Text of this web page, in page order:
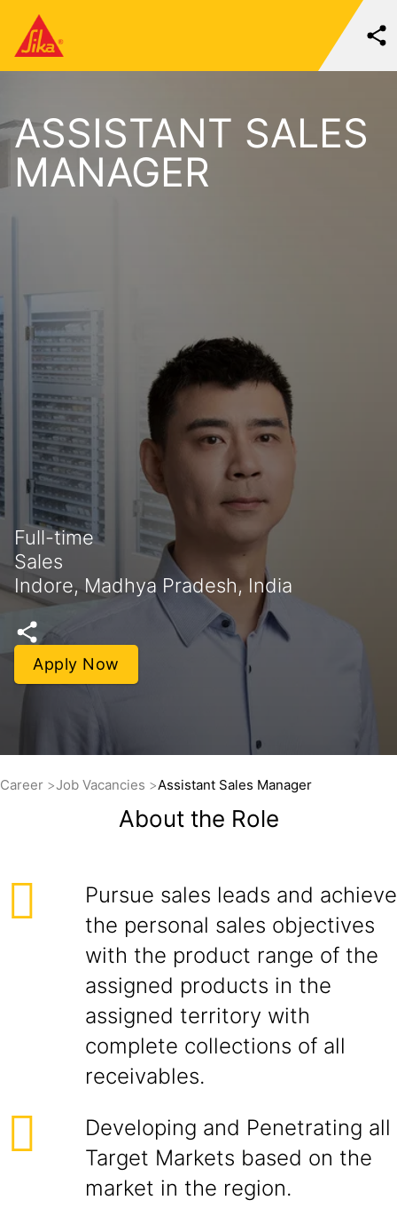
ASSISTANT SALES
MANAGER
Full-time
Sales
Indore, Madhya Pradesh, India
Apply Now
Career Job Vacancies Assistant Sales Manager
About the Role
Pursue sales leads and achieve
the personal sales objectives
with the product range of the
assigned products in the
assigned territory with
complete collections of all
receivables.
Developing and Penetrating all
Target Markets based on the
market in the region.